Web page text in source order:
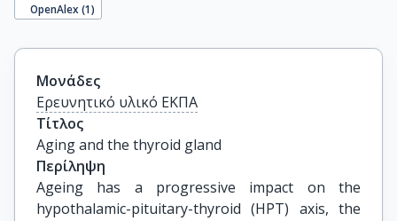
OpenAlex (1)
Μονάδες
Ερευνητικό υλικό ΕΚΠΑ
Τίτλος
Aging and the thyroid gland
Περίληψη
Ageing has a progressive impact on the
hypothalamic-pituitary-thyroid (HPT) axis, the